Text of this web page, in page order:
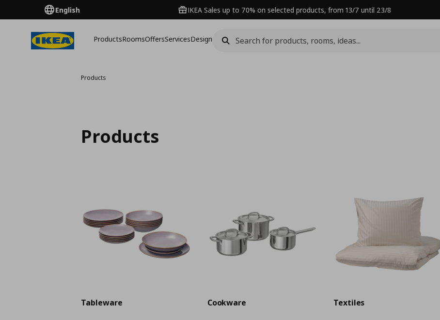
English IKEA Sales up to 70% on selected products, from 13/7 until 23/8
ProductsRoomsOffersServicesDesign
Products
Products
Tableware Cookware Textiles